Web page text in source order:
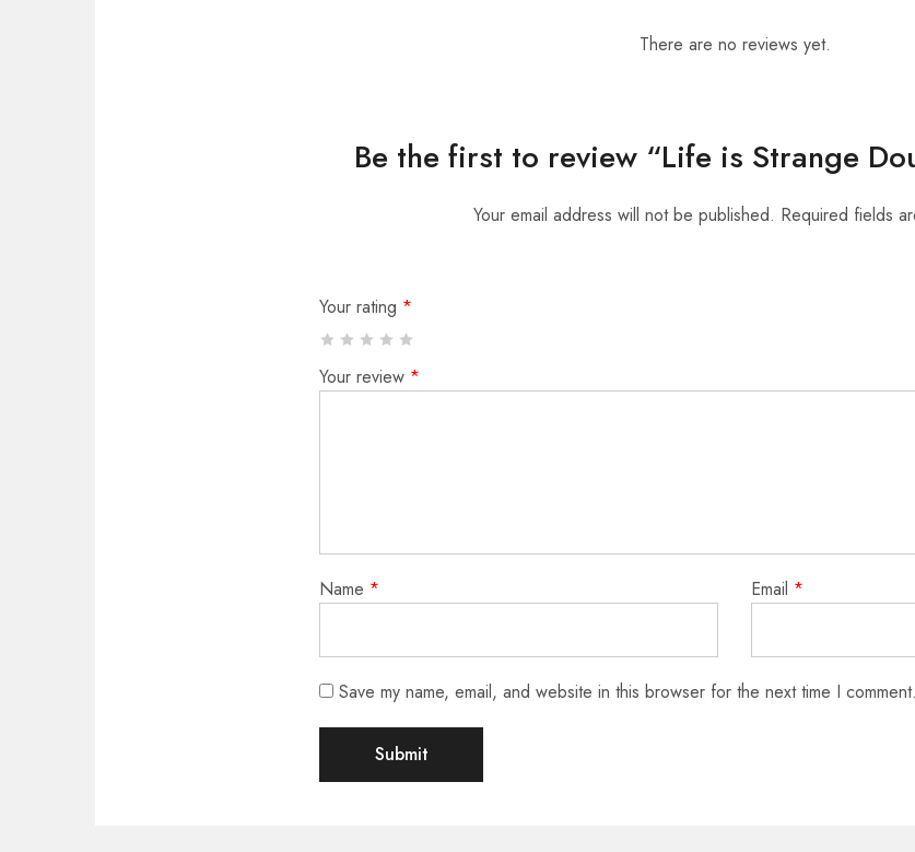
There are no reviews yet.
Be the first to review “Life is Strange
Your email address will not be published. Required fields
Your rating *
Your review *
Name * Email *
Save my name, email, and website in this browser for the next time I comment.